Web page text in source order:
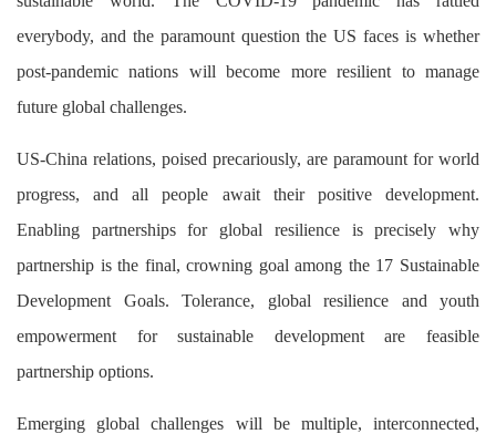
everybody, and the paramount question the US faces is whether
post-pandemic nations will become more resilient to manage
future global challenges.
US-China relations, poised precariously, are paramount for world
progress, and all people await their positive development.
Enabling partnerships for global resilience is precisely why
partnership is the final, crowning goal among the 17 Sustainable
Development Goals. Tolerance, global resilience and youth
empowerment for sustainable development are feasible
partnership options.
Emerging global challenges will be multiple, interconnected,